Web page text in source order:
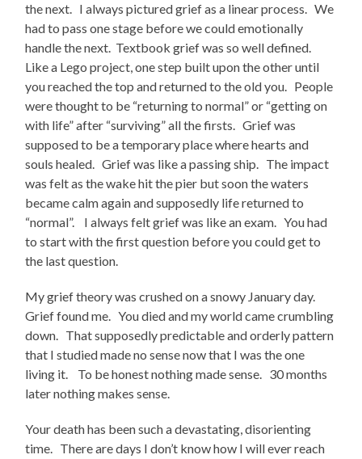
the next. I always pictured grief as a linear process. We
had to pass one stage before we could emotionally
handle the next. Textbook grief was so well defined.
Like a Lego project, one step built upon the other until
you reached the top and returned to the old you. People
were thought to be “returning to normal” or “getting on
with life” after “surviving” all the firsts. Grief was
supposed to be a temporary place where hearts and
souls healed. Grief was like a passing ship. The impact
was felt as the wake hit the pier but soon the waters
became calm again and supposedly life returned to
“normal”. I always felt grief was like an exam. You had
to start with the first question before you could get to
the last question.
My grief theory was crushed on a snowy January day.
Grief found me. You died and my world came crumbling
down. That supposedly predictable and orderly pattern
that I studied made no sense now that I was the one
living it. To be honest nothing made sense. 30 months
later nothing makes sense.
Your death has been such a devastating, disorienting
time. There are days I don’t know how I will ever reach